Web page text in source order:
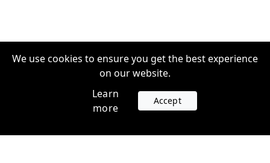
We use cookies to ensure you get the best experience
on our website.
Learn
more
Accept